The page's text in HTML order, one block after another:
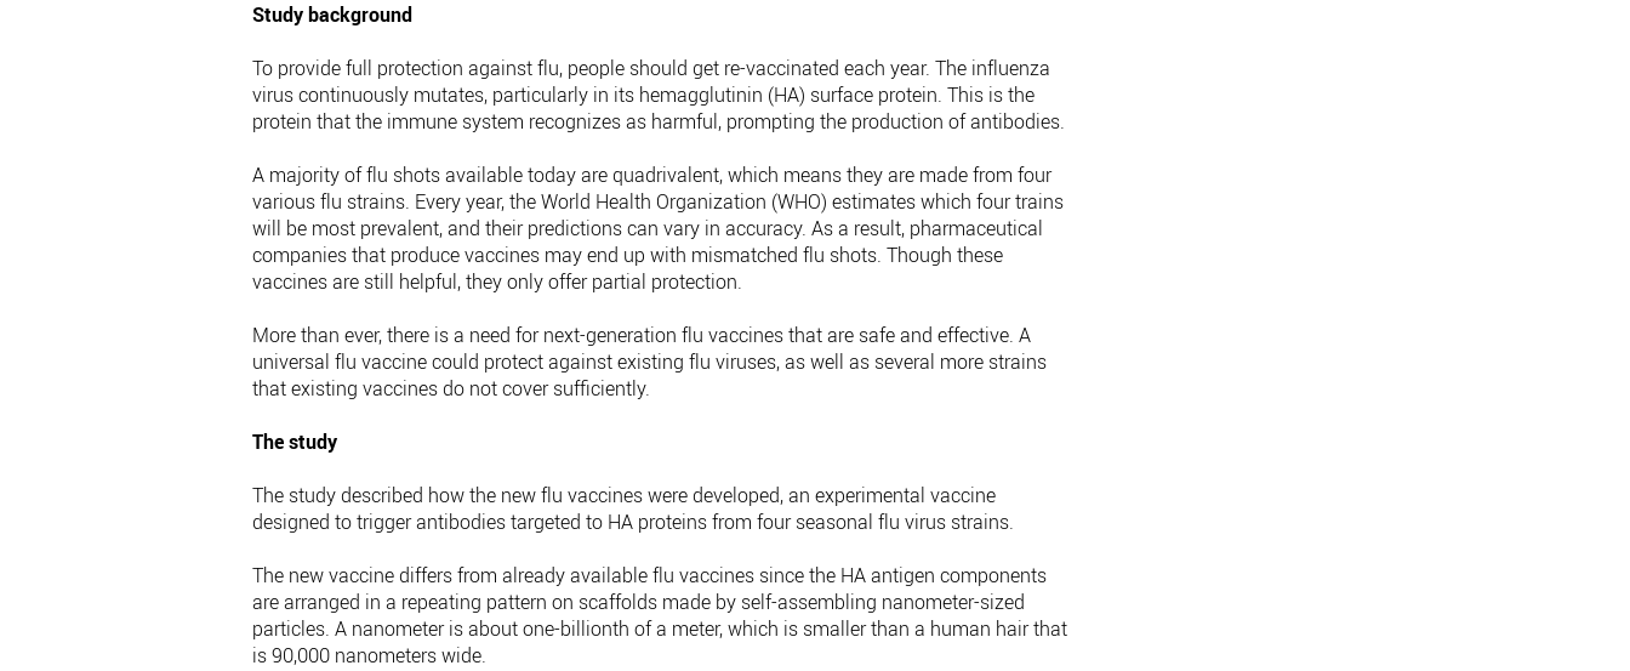
Study background
To provide full protection against flu, people should get re-vaccinated each year. The influenza
virus continuously mutates, particularly in its hemagglutinin (HA) surface protein. This is the
protein that the immune system recognizes as harmful, prompting the production of antibodies.
A majority of flu shots available today are quadrivalent, which means they are made from four
various flu strains. Every year, the World Health Organization (WHO) estimates which four trains
will be most prevalent, and their predictions can vary in accuracy. As a result, pharmaceutical
companies that produce vaccines may end up with mismatched flu shots. Though these
vaccines are still helpful, they only offer partial protection.
More than ever, there is a need for next-generation flu vaccines that are safe and effective. A
universal flu vaccine could protect against existing flu viruses, as well as several more strains
that existing vaccines do not cover sufficiently.
The study
The study described how the new flu vaccines were developed, an experimental vaccine
designed to trigger antibodies targeted to HA proteins from four seasonal flu virus strains.
The new vaccine differs from already available flu vaccines since the HA antigen components
are arranged in a repeating pattern on scaffolds made by self-assembling nanometer-sized
particles. A nanometer is about one-billionth of a meter, which is smaller than a human hair that
is 90,000 nanometers wide.